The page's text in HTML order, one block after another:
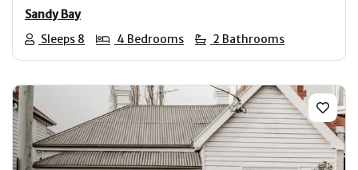
Sandy Bay
Sleeps 8
4 Bedrooms 2 Bathrooms